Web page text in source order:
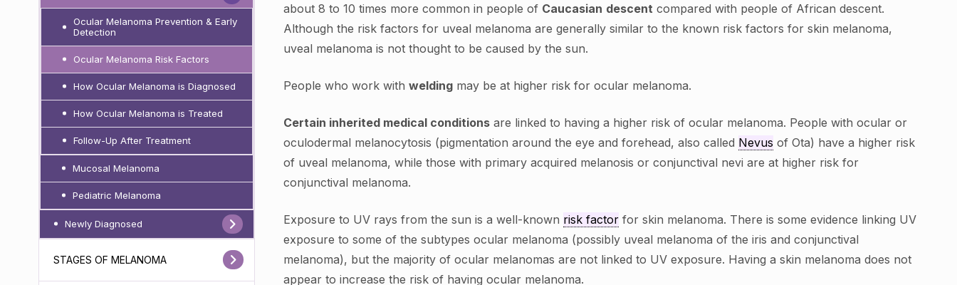
Ocular Melanoma Prevention & Early
Detection
Ocular Melanoma Risk Factors
How Ocular Melanoma is Diagnosed
How Ocular Melanoma is Treated
Follow-Up After Treatment
Mucosal Melanoma
Pediatric Melanoma
Newly Diagnosed
STAGES OF MELANOMA
about 8 to 10 times more common in people of Caucasian descent compared with people of African descent.
Although the risk factors for uveal melanoma are generally similar to the known risk factors for skin melanoma,
uveal melanoma is not thought to be caused by the sun.
People who work withwelding may be at higher risk for ocular melanoma.
Certain inherited medical conditions are linked to having a higher risk of ocular melanoma. People with ocular or
oculodermal melanocytosis (pigmentation around the eye and forehead, also called Nevus of Ota) have a higher risk
of uveal melanoma, while those with primary acquired melanosis or conjunctival nevi are at higher risk for
conjunctival melanoma.
Exposure to UV rays from the sun is a well-known risk factor for skin melanoma. There is some evidence linking UV
exposure to some of the subtypes ocular melanoma (possibly uveal melanoma of the iris and conjunctival
melanoma), but the majority of ocular melanomas are not linked to UV exposure. Having a skin melanoma does not
appear to increase the risk of having ocular melanoma.